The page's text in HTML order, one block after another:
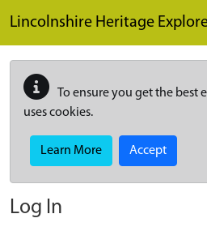
Lincolnshire Heritage
To ensure you get the best
uses cookies.
Learn More Accept
Log In